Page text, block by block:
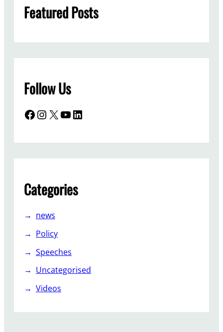
Featured Posts
Follow Us
Facebook InstagramX YouTube LinkedIn
Categories
news
Policy
Speeches
Uncategorised
Videos